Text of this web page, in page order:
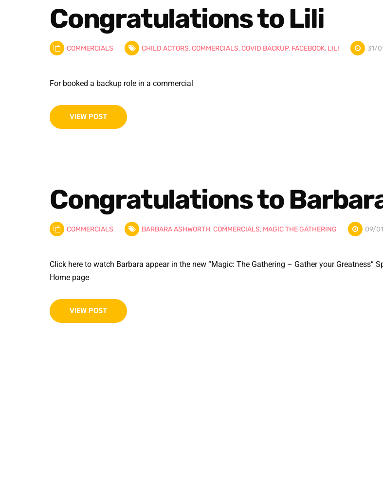
Congratulations to Lili
COMMERCIALS CHILD ACTORS,COMMERCIALS,COVID BACKUP, FACEBOOK, LILI 31/
For booked a backup role in a commercial
VIEW POST
Congratulations to
COMMERCIALS BARBARA ASHWORTH,COMMERCIALS, MAGIC THE GATHERING 09/
Click here to watch Barbara appear in the new “Magic: The Gathering – Gather your Greatness”
Home page
VIEW POST